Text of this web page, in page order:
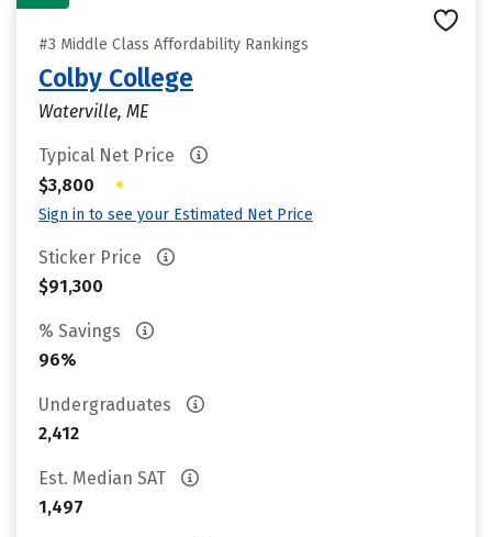
#3 Middle Class Affordability Rankings
Colby College
Waterville, ME
Typical Net Price
$3,800
•
Sign in to see your Estimated Net Price
Sticker Price
$91,300
% Savings
96%
Undergraduates
2,412
Est. Median SAT
1,497